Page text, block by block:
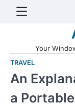
Your
TRAVEL
An
a